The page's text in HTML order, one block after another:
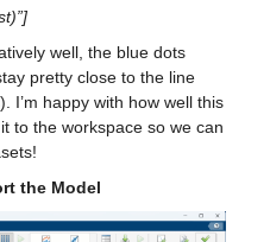
well, the blue dots
pretty close to the line
I’m happy with how well this
to the workspace so we can
the Model